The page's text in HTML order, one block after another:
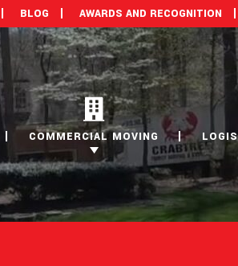
BLOG AWARDS AND RECOGNITION
COMMERCIAL MOVING